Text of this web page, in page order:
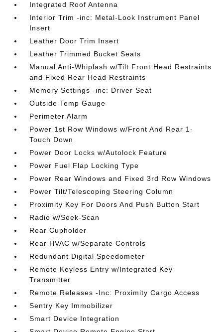
Integrated Roof Antenna
Interior Trim -inc: Metal-Look Instrument Panel
Insert
Leather Door Trim Insert
Leather Trimmed Bucket Seats
Manual Anti-Whiplash w/Tilt Front Head Restraints
and Fixed Rear Head Restraints
Memory Settings -inc: Driver Seat
Outside Temp Gauge
Perimeter Alarm
Power 1st Row Windows w/Front And Rear 1-
Touch Down
Power Door Locks w/Autolock Feature
Power Fuel Flap Locking Type
Power Rear Windows and Fixed 3rd Row Windows
Power Tilt/Telescoping Steering Column
Proximity Key For Doors And Push Button Start
Radio w/Seek-Scan
Rear Cupholder
Rear HVAC w/Separate Controls
Redundant Digital Speedometer
Remote Keyless Entry w/Integrated Key
Transmitter
Remote Releases -Inc: Proximity Cargo Access
Sentry Key Immobilizer
Smart Device Integration